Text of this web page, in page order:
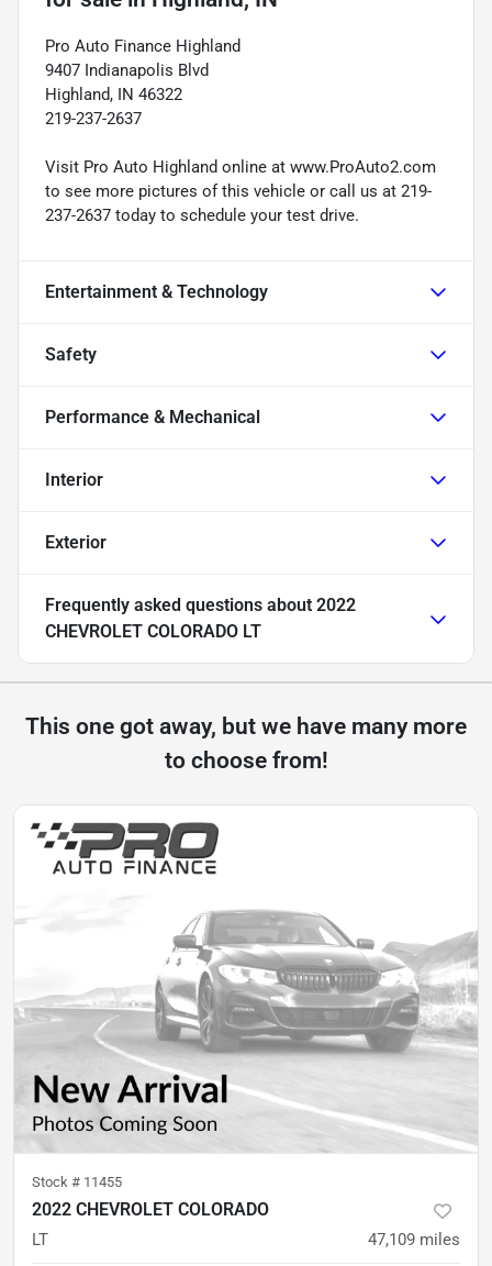
Pro Auto Finance Highland
9407 Indianapolis Blvd
Highland, IN 46322
219-237-2637
Visit Pro Auto Highland online at www.ProAuto2.com
to see more pictures of this vehicle or call us at 219-
237-2637 today to schedule your test drive.
Entertainment & Technology
Safety
Performance & Mechanical
Interior
Exterior
Frequently asked questions about 2022
CHEVROLET COLORADO LT
This one got away, but we have many more
to choose from!
Stock # 11455
2022 CHEVROLET COLORADO
LT 47,109 miles